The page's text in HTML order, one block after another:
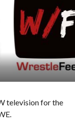
television for the